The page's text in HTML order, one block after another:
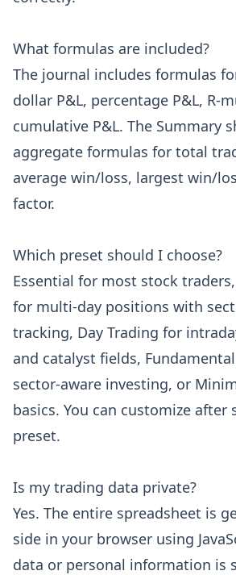
What formulas are included?
The journal includes formulas
dollar P&L, percentage P&L, R-
cumulative P&L. The Summary
aggregate formulas for total
average win/loss, largest win/
factor.
Which preset should I choose?
Essential for most stock
for multi-day positions with
tracking, Day Trading for
and catalyst fields,
sector-aware investing, or
basics. You can customize after
preset.
Is my trading data private?
Yes. The entire spreadsheet is
side in your browser using
data or personal information is